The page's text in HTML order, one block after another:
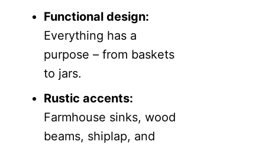
Functional design:
Everything has a
purpose – from baskets
to jars.
Rustic accents:
Farmhouse sinks, wood
beams, shiplap, and